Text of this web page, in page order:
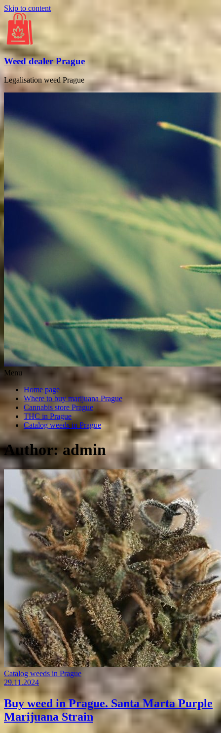
Skip to content
Weed dealer Prague
Legalisation weed Prague
Menu
Home page
Where to buy marijuana Prague
Cannabis store Prague
THC in Prague
Catalog weeds in Prague
Author:admin
Catalog weeds in Prague
29.11.2024
Buy weed in Prague. Santa Marta Purple
Marijuana Strain